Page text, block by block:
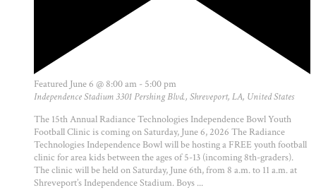
Featured June 6 @ 8:00 am - 5:00 pm
Independence Stadium3301 Pershing Blvd., Shreveport, LA, United States
The 15th Annual Radiance Technologies Independence Bowl Youth
Football Clinic is coming on Saturday, June 6, 2026 The Radiance
Technologies Independence Bowl will be hosting a FREE youth football
clinic for area kids between the ages of 5-13 (incoming 8th-graders).
The clinic will be held on Saturday, June 6th, from 8 a.m. to 11 a.m. at
Shreveport’s Independence Stadium. Boys ...